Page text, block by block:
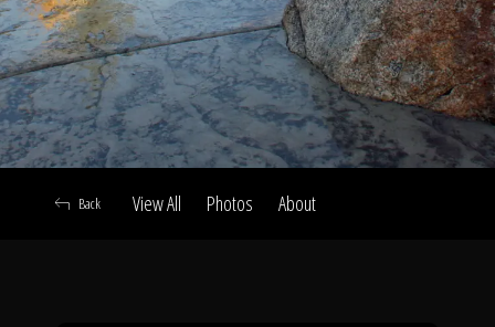
Call Us
View All Photos About
Back